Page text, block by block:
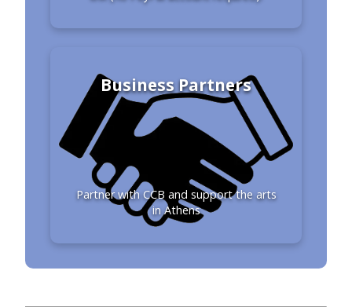
Business Partners
Partner with CCB and support the arts
in Athens